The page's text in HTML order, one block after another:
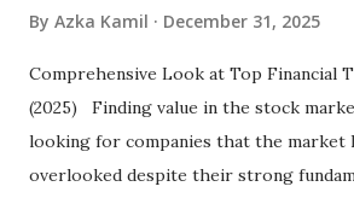
By Azka Kamil December 31, 2025
Comprehensive Look at Top Financial
(2025) Finding value in the stock
looking for companies that the market
overlooked despite their strong